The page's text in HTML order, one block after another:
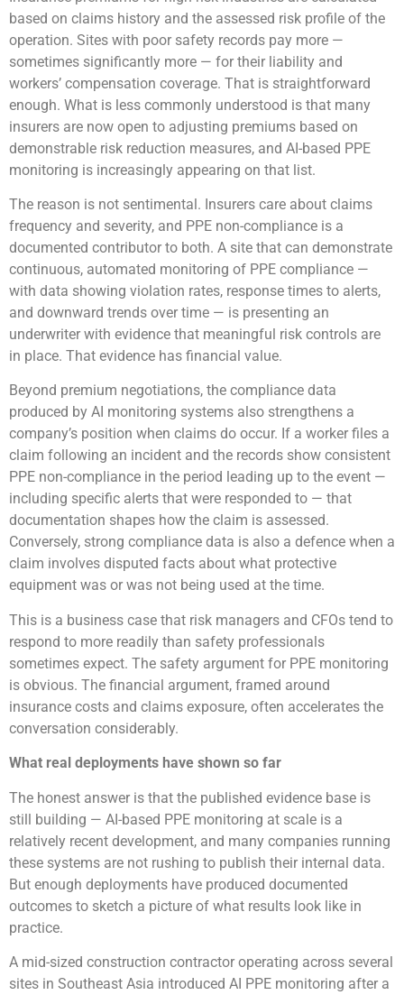
based on claims history and the assessed risk profile of the
operation. Sites with poor safety records pay more —
sometimes significantly more — for their liability and
workers’ compensation coverage. That is straightforward
enough. What is less commonly understood is that many
insurers are now open to adjusting premiums based on
demonstrable risk reduction measures, and AI-based PPE
monitoring is increasingly appearing on that list.
The reason is not sentimental. Insurers care about claims
frequency and severity, and PPE non-compliance is a
documented contributor to both. A site that can demonstrate
continuous, automated monitoring of PPE compliance —
with data showing violation rates, response times to alerts,
and downward trends over time — is presenting an
underwriter with evidence that meaningful risk controls are
in place. That evidence has financial value.
Beyond premium negotiations, the compliance data
produced by AI monitoring systems also strengthens a
company’s position when claims do occur. If a worker files a
claim following an incident and the records show consistent
PPE non-compliance in the period leading up to the event —
including specific alerts that were responded to — that
documentation shapes how the claim is assessed.
Conversely, strong compliance data is also a defence when a
claim involves disputed facts about what protective
equipment was or was not being used at the time.
This is a business case that risk managers and CFOs tend to
respond to more readily than safety professionals
sometimes expect. The safety argument for PPE monitoring
is obvious. The financial argument, framed around
insurance costs and claims exposure, often accelerates the
conversation considerably.
What real deployments have shown so far
The honest answer is that the published evidence base is
still building — AI-based PPE monitoring at scale is a
relatively recent development, and many companies running
these systems are not rushing to publish their internal data.
But enough deployments have produced documented
outcomes to sketch a picture of what results look like in
practice.
A mid-sized construction contractor operating across several
sites in Southeast Asia introduced AI PPE monitoring after a